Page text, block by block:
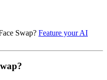
Swap? Feature your AI
?